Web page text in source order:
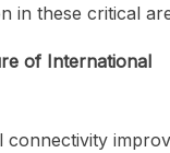
in these critical
of International
connectivity